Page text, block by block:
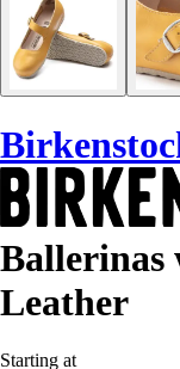
Ballerinas
Leather
Starting at